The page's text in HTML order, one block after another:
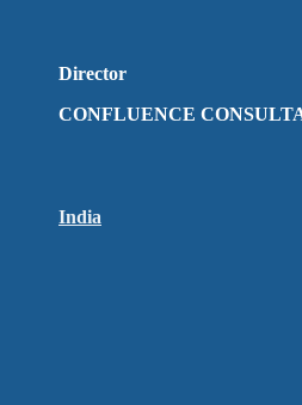
Director
CONFLUENCE
India